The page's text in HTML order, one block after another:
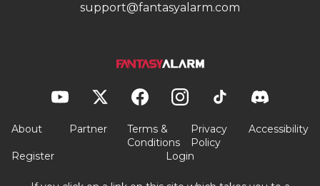
support@fantasyalarm.com
About Partner
Terms &
Conditions
Privacy
Policy
Accessibility
Register Login